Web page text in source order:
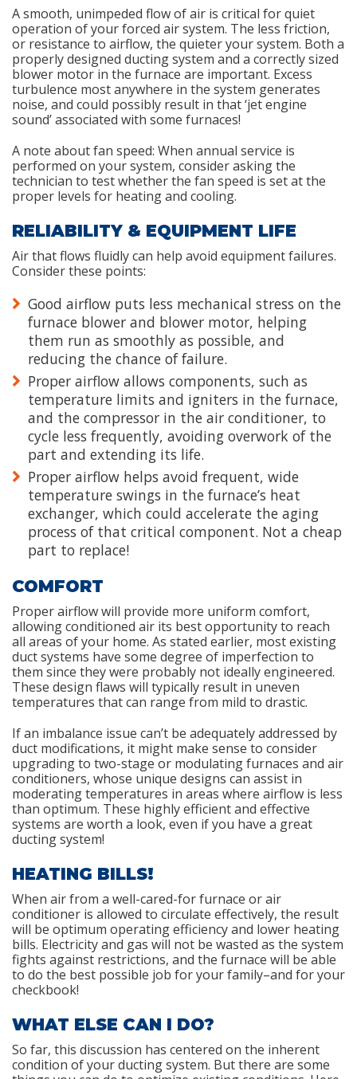
A smooth, unimpeded flow of air is critical for quiet
operation of your forced air system. The less friction,
or resistance to airflow, the quieter your system. Both a
properly designed ducting system and a correctly sized
blower motor in the furnace are important. Excess
turbulence most anywhere in the system generates
noise, and could possibly result in that ‘jet engine
sound’ associated with some furnaces!
A note about fan speed: When annual service is
performed on your system, consider asking the
technician to test whether the fan speed is set at the
proper levels for heating and cooling.
RELIABILITY & EQUIPMENT LIFE
Air that flows fluidly can help avoid equipment failures.
Consider these points:
Good airflow puts less mechanical stress on the
furnace blower and blower motor, helping
them run as smoothly as possible, and
reducing the chance of failure.
Proper airflow allows components, such as
temperature limits and igniters in the furnace,
and the compressor in the air conditioner, to
cycle less frequently, avoiding overwork of the
part and extending its life.
Proper airflow helps avoid frequent, wide
temperature swings in the furnace’s heat
exchanger, which could accelerate the aging
process of that critical component. Not a cheap
part to replace!
COMFORT
Proper airflow will provide more uniform comfort,
allowing conditioned air its best opportunity to reach
all areas of your home. As stated earlier, most existing
duct systems have some degree of imperfection to
them since they were probably not ideally engineered.
These design flaws will typically result in uneven
temperatures that can range from mild to drastic.
If an imbalance issue can’t be adequately addressed by
duct modifications, it might make sense to consider
upgrading to two-stage or modulating furnaces and air
conditioners, whose unique designs can assist in
moderating temperatures in areas where airflow is less
than optimum. These highly efficient and effective
systems are worth a look, even if you have a great
ducting system!
HEATING BILLS!
When air from a well-cared-for furnace or air
conditioner is allowed to circulate effectively, the result
will be optimum operating efficiency and lower heating
bills. Electricity and gas will not be wasted as the system
fights against restrictions, and the furnace will be able
to do the best possible job for your family–and for your
checkbook!
WHAT ELSE CAN I DO?
So far, this discussion has centered on the inherent
condition of your ducting system. But there are some